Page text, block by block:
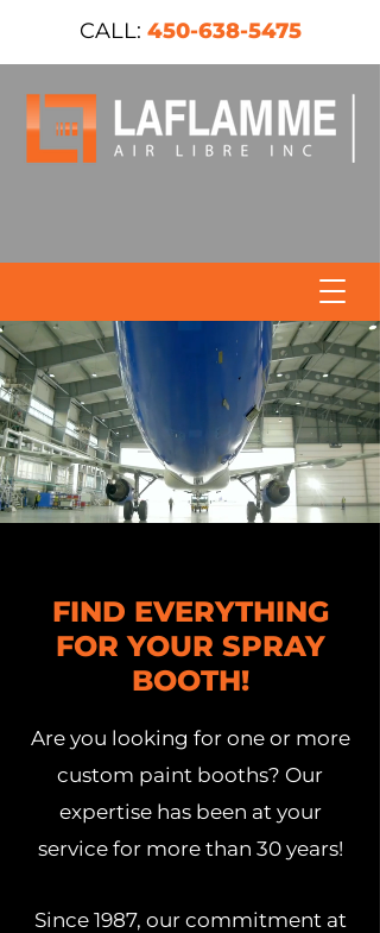
CALL: 450-638-5475
FIND EVERYTHING
FOR YOUR SPRAY
BOOTH!
Are you looking for one or more
custom paint booths? Our
expertise has been at your
service for more than 30 years!
Since 1987, our commitment at